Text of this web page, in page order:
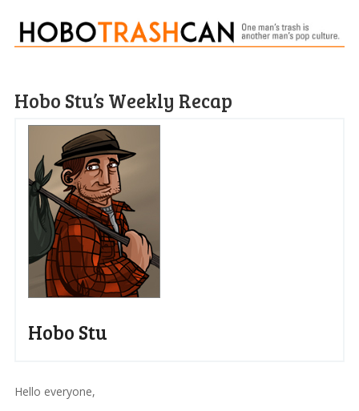
Hobo Stu’s Weekly Recap
Hobo Stu
Hello everyone,